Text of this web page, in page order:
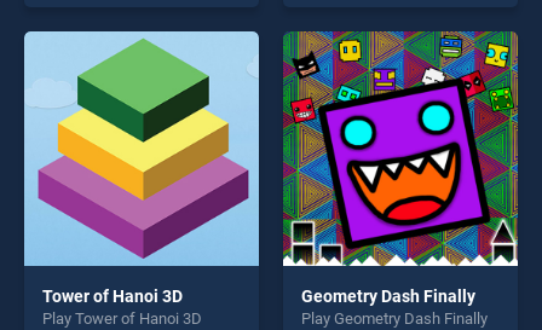
of our top skill games,
offering endless
entertainment, is perfect for
players seeking fun and
challenge....
out as one of our top skill
games, offering endless
entertainment, is perfect for
players seeking fun and
challenge....
Tower of Hanoi 3D
Play Tower of Hanoi 3D
Geometry Dash Finally
Play Geometry Dash Finally